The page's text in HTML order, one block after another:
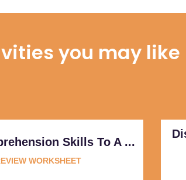
you may like
Skills To A ...
WORKSHEET